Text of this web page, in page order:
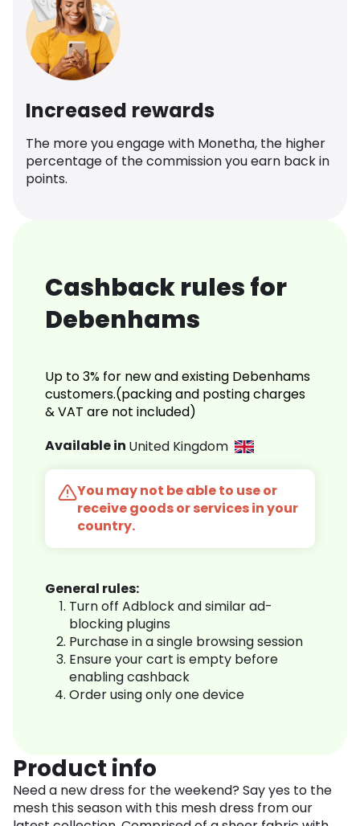
Increased rewards
The more you engage with Monetha, the higher
percentage of the commission you earn back in
points.
Cashback rules for
Debenhams
Up to 3% for new and existing Debenhams
customers.(packing and posting charges
& VAT are not included)
Available in United Kingdom
You may not be able to use or
receive goods or services in your
country.
General rules:
Turn off Adblock and similar ad-
blocking plugins
Purchase in a single browsing session
Ensure your cart is empty before
enabling cashback
Order using only one device
Product info
Need a new dress for the weekend? Say yes to the
mesh this season with this mesh dress from our